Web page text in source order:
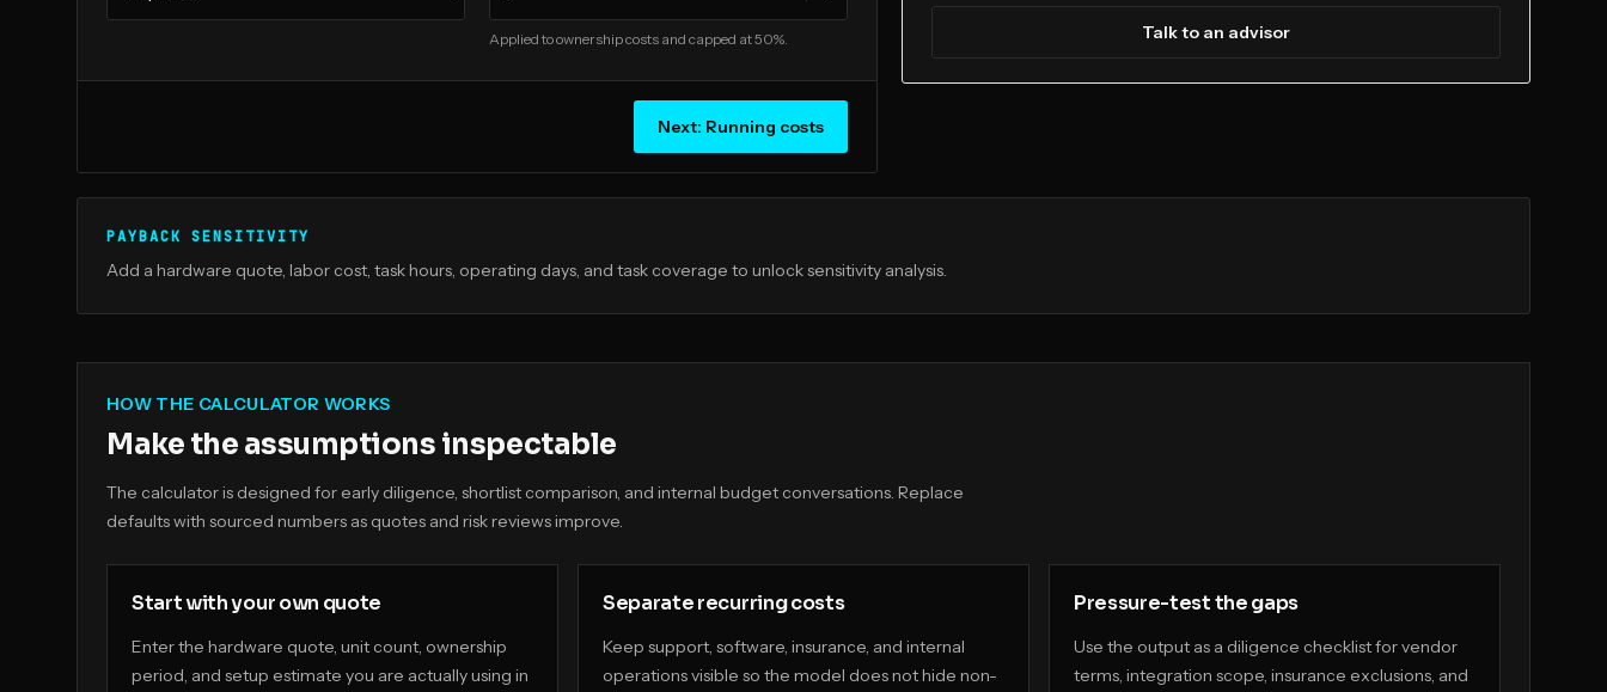
Applied to ownership costs and capped at 50%.
Next: Running costs
Talk to an advisor
PAYBACK SENSITIVITY
Add a hardware quote, labor cost, task hours, operating days, and task coverage to unlock sensitivity analysis.
HOW THE CALCULATOR WORKS
Make the assumptions inspectable
The calculator is designed for early diligence, shortlist comparison, and internal budget conversations. Replace
defaults with sourced numbers as quotes and risk reviews improve.
Start with your own quote
Enter the hardware quote, unit count, ownership
period, and setup estimate you are actually using in
Separate recurring costs
Keep support, software, insurance, and internal
operations visible so the model does not hide non-
Pressure-test the gaps
Use the output as a diligence checklist for vendor
terms, integration scope, insurance exclusions, and